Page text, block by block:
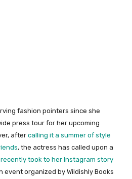
fashion pointers since she
press tour for her upcoming
after calling it a summer of style
, the actress has called upon a
took to her Instagram story
event organized by Wildishly Books